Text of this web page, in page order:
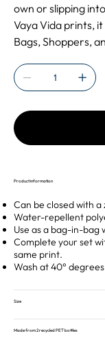
own or slipping
Vaya Vida prints,
Bags, Shoppers,
Product information
Can be closed with a
Water-repellent
Use as a bag-in-bag
Complete your set
same print.
Wash at 40° degrees
Size
Made from 2 recycled PET bottles